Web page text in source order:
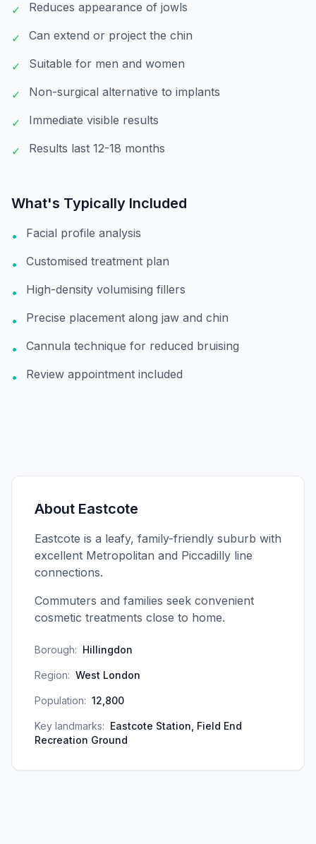
✓ Reduces appearance of jowls
✓ Can extend or project the chin
✓ Suitable for men and women
✓ Non-surgical alternative to implants
✓ Immediate visible results
✓ Results last 12-18 months
What's Typically Included
• Facial profile analysis
• Customised treatment plan
• High-density volumising fillers
• Precise placement along jaw and chin
• Cannula technique for reduced bruising
• Review appointment included
About Eastcote
Eastcote is a leafy, family-friendly suburb with
excellent Metropolitan and Piccadilly line
connections.
Commuters and families seek convenient
cosmetic treatments close to home.
Borough: Hillingdon
Region: West London
Population: 12,800
Key landmarks: Eastcote Station, Field End
Recreation Ground